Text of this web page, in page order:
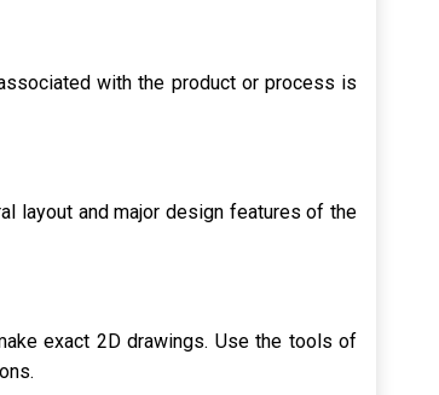
with the product or process is
layout and major design features of the
exact 2D drawings. Use the tools of